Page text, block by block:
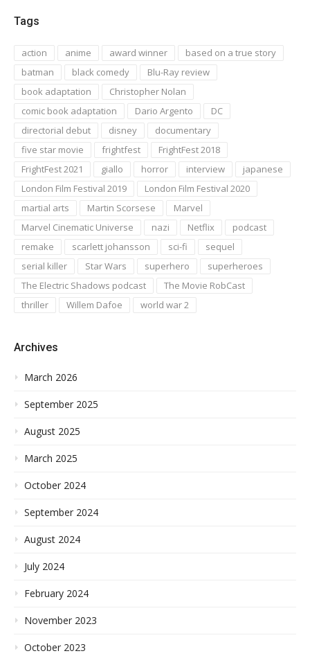
Tags
action anime award winner
based on a true story
batman
black comedy
Blu-Ray review
book adaptation
Christopher Nolan
comic book adaptation
Dario Argento
DC
directorial debut
disney
documentary
five star movie
frightfest
FrightFest 2018
FrightFest 2021
giallo horror interview
japanese
London Film Festival 2019
London Film Festival 2020
martial arts
Martin Scorsese
Marvel
Marvel Cinematic Universe
nazi Netflix
podcast
remake
scarlett johansson sci-fi
sequel
serial killer
Star Wars superhero
superheroes
The Electric Shadows podcast
The Movie RobCast
thriller
Willem Dafoe world war 2
Archives
March 2026
September 2025
August 2025
March 2025
October 2024
September 2024
August 2024
July 2024
February 2024
November 2023
October 2023